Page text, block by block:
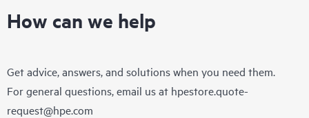
How can we help
Get advice, answers, and solutions when you need them.
For general questions, email us at hpestore.quote-
request@hpe.com